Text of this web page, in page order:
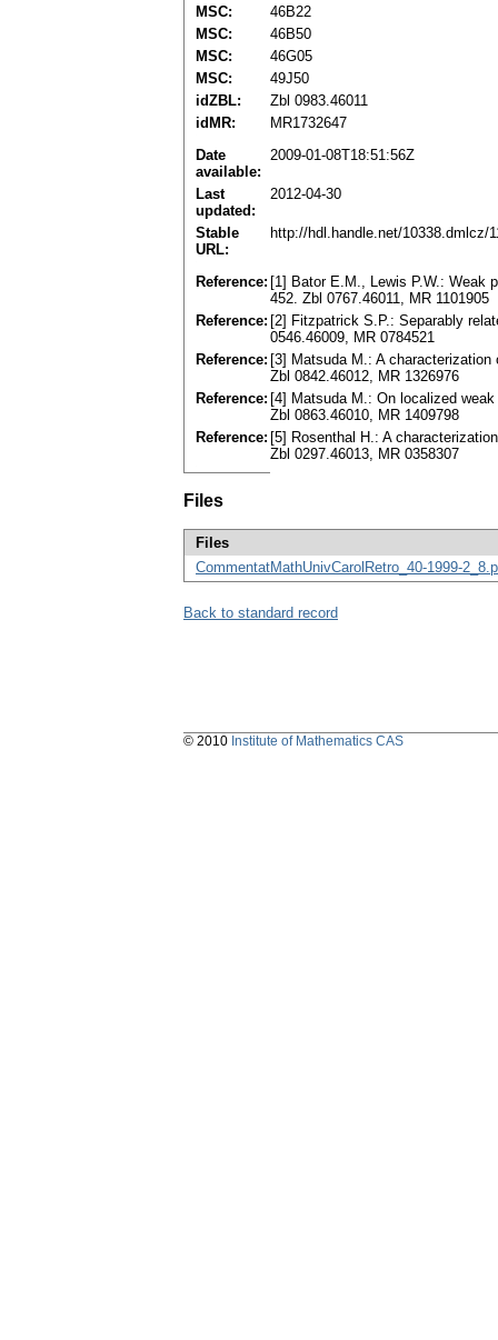
MSC:
46B22
MSC:
46B50
MSC:
46G05
MSC:
49J50
idZBL:
Zbl 0983.46011
idMR:
MR1732647
Date
available:
2009-01-08T18:51:56Z
Last
updated:
2012-04-30
Stable
URL:
http://hdl.handle.net/10338.dmlcz/
Reference: [1] Bator E.M., Lewis P.W.: Weak
452. Zbl 0767.46011, MR 1101905
Reference: [2] Fitzpatrick S.P.: Separably
0546.46009, MR 0784521
Reference: [3] Matsuda M.: A
Zbl 0842.46012, MR 1326976
Reference: [4] Matsuda M.: On localized
Zbl 0863.46010, MR 1409798
Reference: [5] Rosenthal H.: A
Zbl 0297.46013, MR 0358307
Files
Files
CommentatMathUnivCarolRetro_40-1999-
Back to standard record
© 2010 Institute of Mathematics CAS